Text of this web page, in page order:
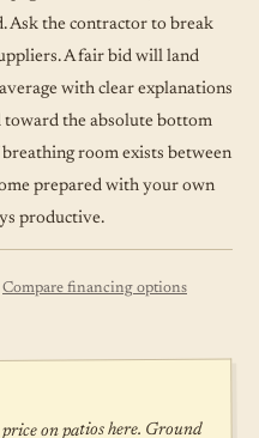
Ask the contractor to break
A fair bid will land
with clear explanations
toward the absolute bottom
room exists between
prepared with your own
productive.
Compare financing options
on patios here. Ground